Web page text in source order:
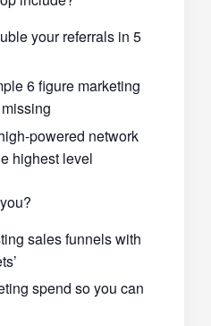
your referrals in 5
6 figure marketing
powered network
highest level
sales funnels with
spend so you can